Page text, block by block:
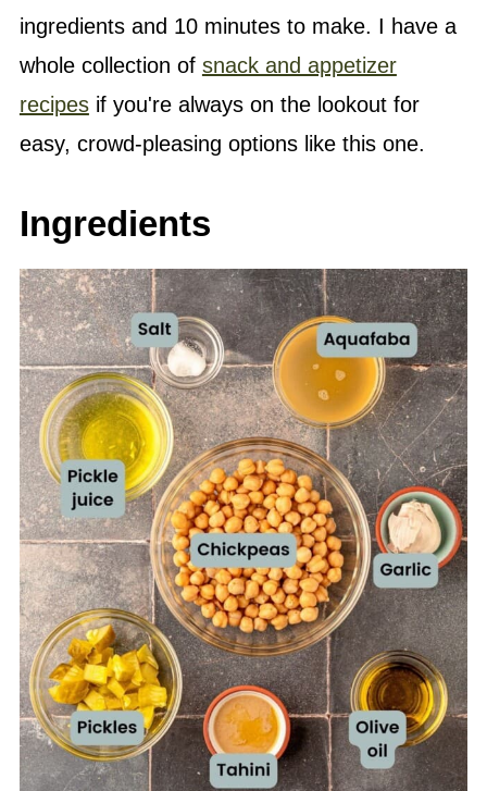
ingredients and 10 minutes to make. I have a
whole collection of snack and appetizer
recipesif you're always on the lookout for
easy, crowd-pleasing options like this one.
Ingredients